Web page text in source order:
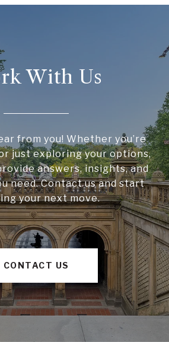
With Us
from you! Whether you’re
just exploring your options,
answers, insights, and
need. Contact us and start
your next move.
CONTACT US